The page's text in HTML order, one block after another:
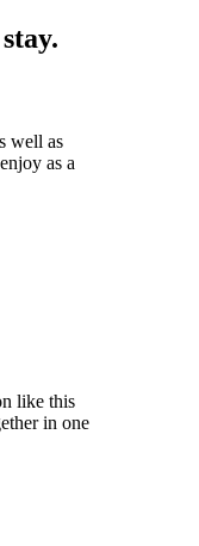
well as
as a
like this
in one